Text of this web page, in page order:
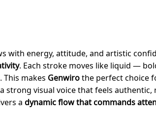
with energy, attitude, and artistic
. Each stroke moves like liquid —
makes Genwirothe perfect choice
strong visual voice that feels
a dynamic flow that commands